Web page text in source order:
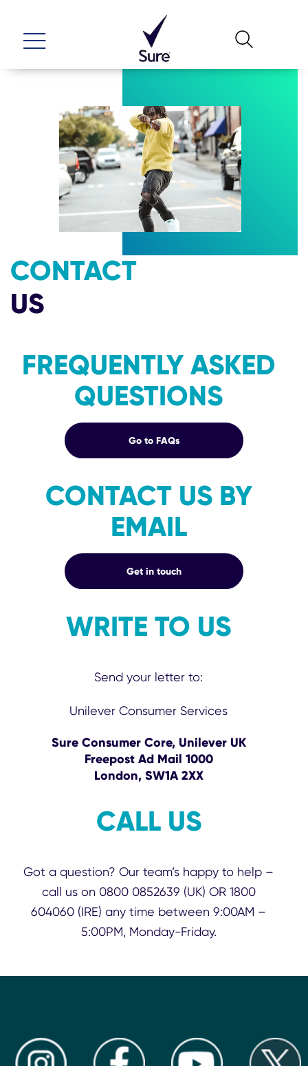
CONTACT
US
FREQUENTLY ASKED
QUESTIONS
Go to FAQs
CONTACT US BY
EMAIL
Get in touch
WRITE TO US
Send your letter to:
Unilever Consumer Services
Sure Consumer Core, Unilever UK
Freepost Ad Mail 1000
London, SW1A 2XX
CALL US
Got a question? Our team’s happy to help –
call us on 0800 0852639 (UK) OR 1800
604060 (IRE) any time between 9:00AM –
5:00PM, Monday-Friday.